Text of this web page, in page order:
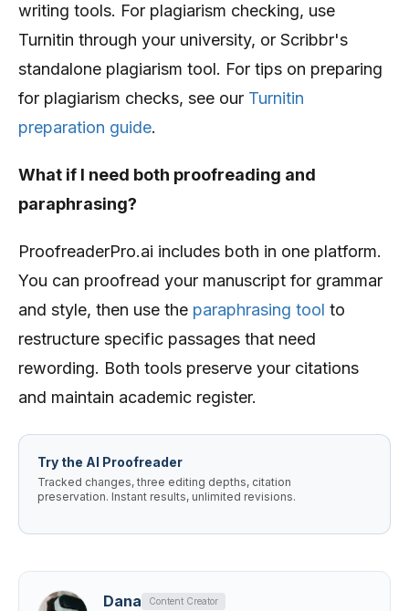
writing tools. For plagiarism checking, use
Turnitin through your university, or Scribbr's
standalone plagiarism tool. For tips on preparing
for plagiarism checks, see our Turnitin
preparation guide.
What if I need both proofreading and
paraphrasing?
ProofreaderPro.ai includes both in one platform.
You can proofread your manuscript for grammar
and style, then use the paraphrasing tool to
restructure specific passages that need
rewording. Both tools preserve your citations
and maintain academic register.
Try the AI Proofreader
Tracked changes, three editing depths, citation
preservation. Instant results, unlimited revisions.
Dana Content Creator